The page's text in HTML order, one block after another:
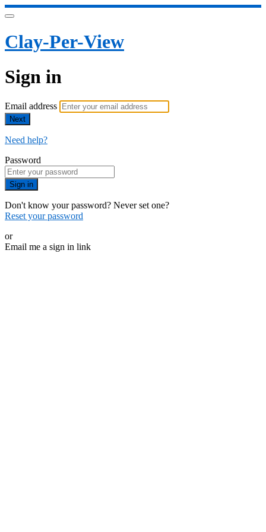
Clay-Per-View
Sign in
Email address
Next
Need help?
Password
Sign in
Don't know your password? Never set one?
Reset your password
or
Email me a sign in link